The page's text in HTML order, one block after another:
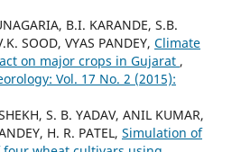
B.I. KARANDE, S.B.
SOOD, VYAS PANDEY, Climate
on major crops in Gujarat ,
Vol. 17 No. 2 (2015):
S. B. YADAV, ANIL KUMAR,
H. R. PATEL, Simulation of